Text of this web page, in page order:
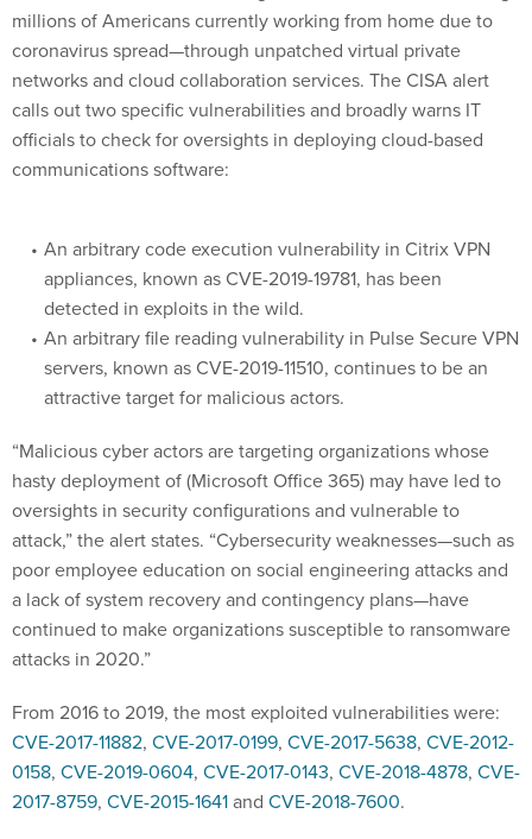
millions of Americans currently working from home due to
coronavirus spread—through unpatched virtual private
networks and cloud collaboration services. The CISA alert
calls out two specific vulnerabilities and broadly warns IT
officials to check for oversights in deploying cloud-based
communications software:
An arbitrary code execution vulnerability in Citrix VPN
appliances, known as CVE-2019-19781, has been
detected in exploits in the wild.
An arbitrary file reading vulnerability in Pulse Secure VPN
servers, known as CVE-2019-11510, continues to be an
attractive target for malicious actors.
“Malicious cyber actors are targeting organizations whose
hasty deployment of (Microsoft Office 365) may have led to
oversights in security configurations and vulnerable to
attack,” the alert states. “Cybersecurity weaknesses—such as
poor employee education on social engineering attacks and
a lack of system recovery and contingency plans—have
continued to make organizations susceptible to ransomware
attacks in 2020.”
From 2016 to 2019, the most exploited vulnerabilities were:
CVE-2017-11882, CVE-2017-0199, CVE-2017-5638, CVE-2012-
0158, CVE-2019-0604, CVE-2017-0143, CVE-2018-4878, CVE-
2017-8759, CVE-2015-1641and CVE-2018-7600.